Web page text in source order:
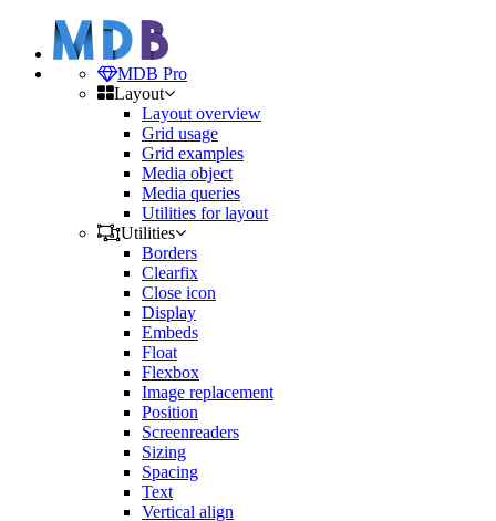
MDB Pro
Layout
Layout overview
Grid usage
Grid examples
Media object
Media queries
Utilities for layout
Utilities
Borders
Clearfix
Close icon
Display
Embeds
Float
Flexbox
Image replacement
Position
Screenreaders
Sizing
Spacing
Text
Vertical align